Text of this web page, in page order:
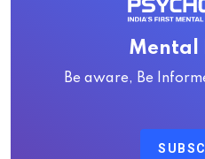
Mental
Be aware, Be